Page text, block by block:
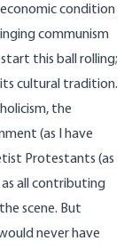
condition
communism
this ball rolling;
cultural tradition.
the
(as I have
Protestants (as
as all contributing
scene. But
never have